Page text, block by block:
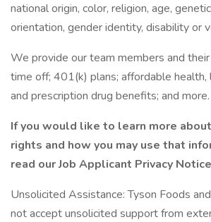
national origin, color, religion, age,
orientation, gender identity, disability or
We provide our team members and
time off; 401(k) plans; affordable health,
and prescription drug benefits; and more.
If you would like to learn more
rights and how you may use that
read our Job Applicant Privacy
Unsolicited Assistance: Tyson Foods
not accept unsolicited support from